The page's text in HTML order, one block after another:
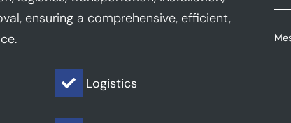
ensuring a comprehensive, efficient,
 Logistics